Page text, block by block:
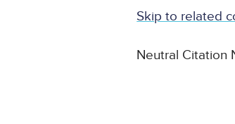
Skip to related
Neutral Citation